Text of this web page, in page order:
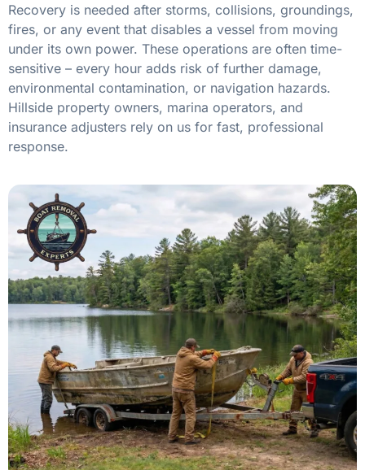
Recovery is needed after storms, collisions, groundings,
fires, or any event that disables a vessel from moving
under its own power. These operations are often time-
sensitive – every hour adds risk of further damage,
environmental contamination, or navigation hazards.
Hillside property owners, marina operators, and
insurance adjusters rely on us for fast, professional
response.